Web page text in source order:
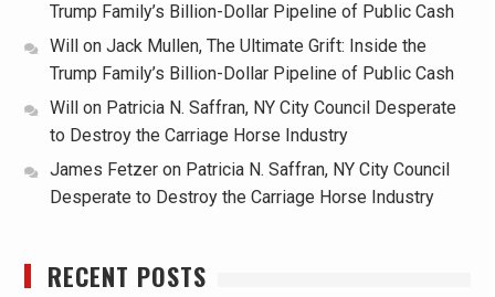
Trump Family’s Billion-Dollar Pipeline of Public Cash
Will
on Jack Mullen, The Ultimate Grift: Inside the
Trump Family’s Billion-Dollar Pipeline of Public Cash
Will
on Patricia N. Saffran, NY City Council Desperate
to Destroy the Carriage Horse Industry
James Fetzeron Patricia N. Saffran, NY City Council
Desperate to Destroy the Carriage Horse Industry
RECENT POSTS